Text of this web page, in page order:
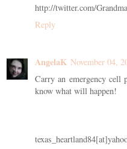
http://twitter.com/
Reply
AngelaK November 04,
Carry an emergency cell
know what will happen!